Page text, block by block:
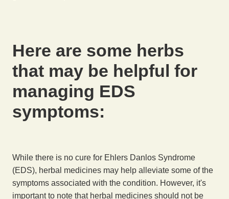
Here are some herbs
that may be helpful for
managing EDS
symptoms:
While there is no cure for Ehlers Danlos Syndrome
(EDS), herbal medicines may help alleviate some of the
symptoms associated with the condition. However, it's
important to note that herbal medicines should not be